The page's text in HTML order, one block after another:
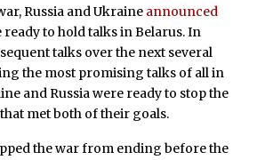
Russia and Ukraine announced
ready to hold talks in Belarus. In
talks over the next several
the most promising talks of all in
and Russia were ready to stop the
met both of their goals.
the war from ending before the